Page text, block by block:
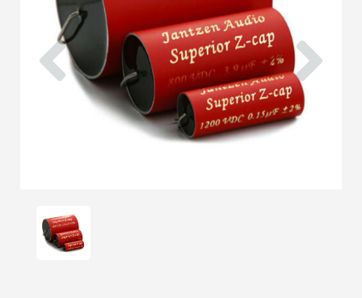
Previous